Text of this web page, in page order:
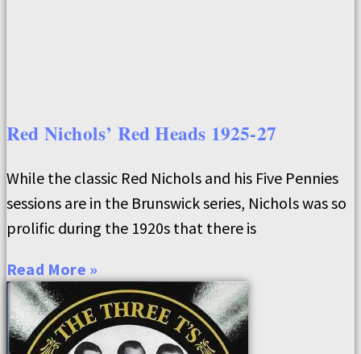
Red Nichols’ Red Heads 1925-27
While the classic Red Nichols and his Five Pennies
sessions are in the Brunswick series, Nichols was so
prolific during the 1920s that there is
Read More »